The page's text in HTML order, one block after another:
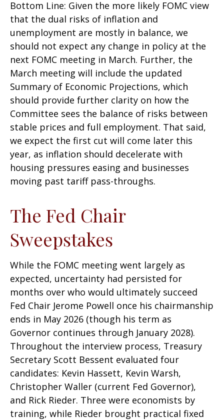
Bottom Line: Given the more likely FOMC view
that the dual risks of inflation and
unemployment are mostly in balance, we
should not expect any change in policy at the
next FOMC meeting in March. Further, the
March meeting will include the updated
Summary of Economic Projections, which
should provide further clarity on how the
Committee sees the balance of risks between
stable prices and full employment. That said,
we expect the first cut will come later this
year, as inflation should decelerate with
housing pressures easing and businesses
moving past tariff pass-throughs.
The Fed Chair
Sweepstakes
While the FOMC meeting went largely as
expected, uncertainty had persisted for
months over who would ultimately succeed
Fed Chair Jerome Powell once his chairmanship
ends in May 2026 (though his term as
Governor continues through January 2028).
Throughout the interview process, Treasury
Secretary Scott Bessent evaluated four
candidates: Kevin Hassett, Kevin Warsh,
Christopher Waller (current Fed Governor),
and Rick Rieder. Three were economists by
training, while Rieder brought practical fixed